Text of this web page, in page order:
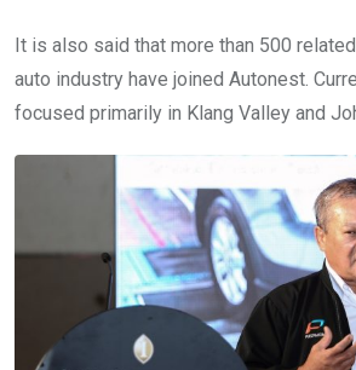
It is also said that more than 500
auto industry have joined Autonest.
focused primarily in Klang Valley and